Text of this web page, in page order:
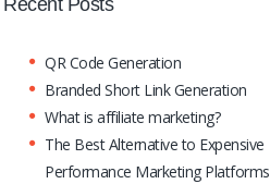
p
p
QR Code Generation
Branded Short Link Generation
What is affiliate marketing?
The Best Alternative to Expensive
Performance Marketing Platforms